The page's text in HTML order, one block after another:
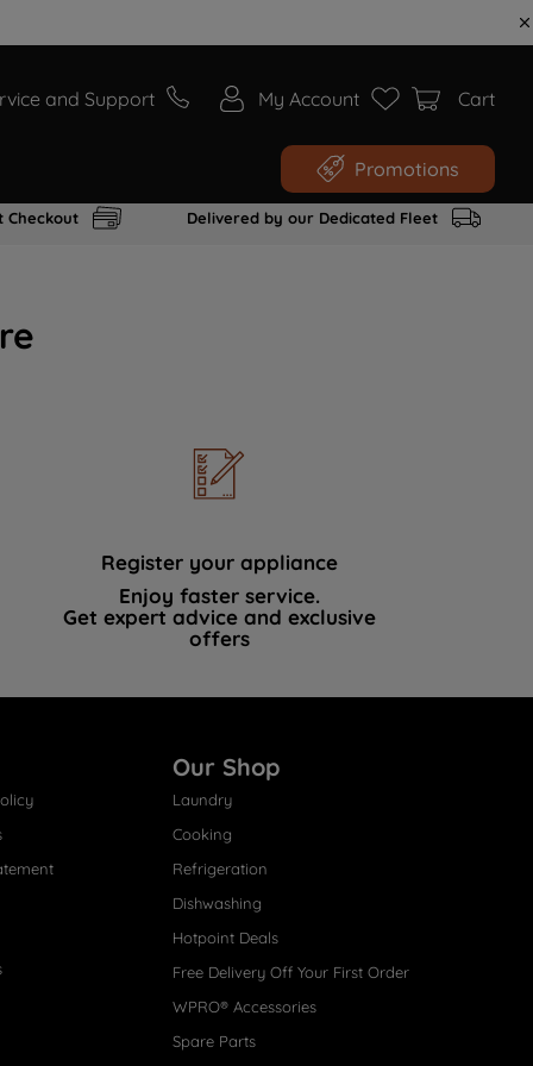
and Support My Account Cart
Promotions
Checkout Delivered by our Dedicated Fleet
Register your appliance
Enjoy faster service.
Get expert advice and exclusive
offers
Our Shop
Laundry
Cooking
Refrigeration
Dishwashing
Hotpoint Deals
Free Delivery Off Your First Order
WPRO® Accessories
Spare Parts